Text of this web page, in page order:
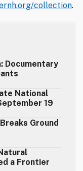
collection.
Documentary
National
19
Ground
a Frontier